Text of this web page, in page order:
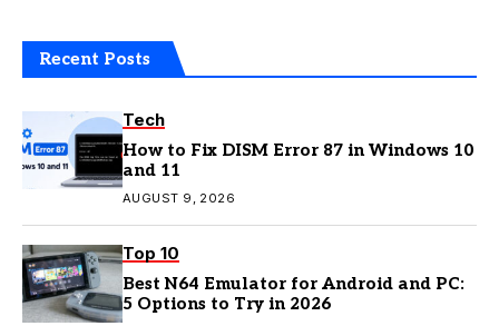
Recent Posts
Tech
How to Fix DISM Error 87 in Windows 10
and 11
AUGUST 9, 2026
Top 10
Best N64 Emulator for Android and PC:
5 Options to Try in 2026